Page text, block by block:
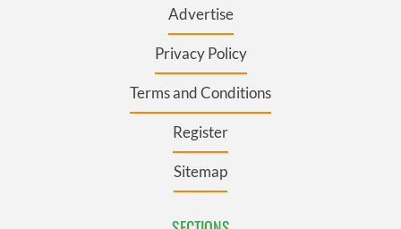
Advertise
Privacy Policy
Terms and Conditions
Register
Sitemap